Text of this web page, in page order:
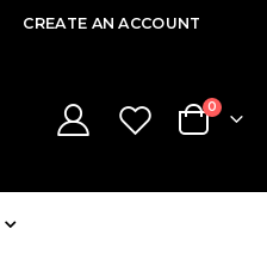
CREATE AN ACCOUNT
Cart
0items